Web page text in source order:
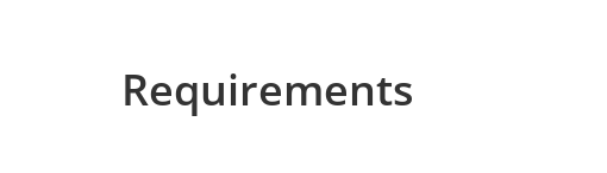
Requirements